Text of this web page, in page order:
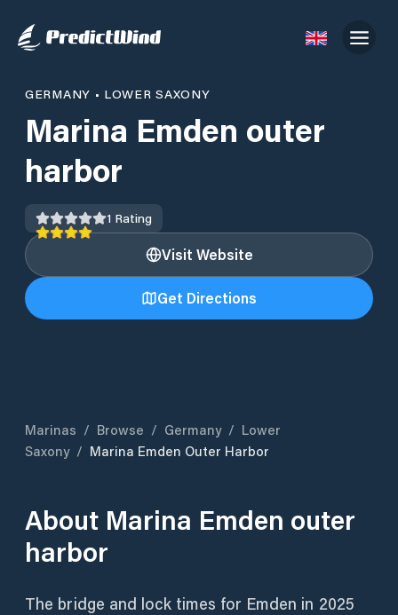
GERMANY • LOWER SAXONY
Marina Emden outer
harbor
1 Rating
Visit Website
Get Directions
Marinas / Browse / Germany / Lower
Saxony / Marina Emden Outer Harbor
About Marina Emden outer
harbor
The bridge and lock times for Emden in 2025